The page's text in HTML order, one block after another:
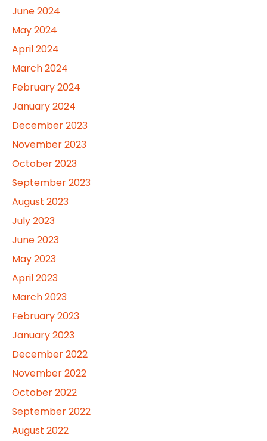
June 2024
May 2024
April 2024
March 2024
February 2024
January 2024
December 2023
November 2023
October 2023
September 2023
August 2023
July 2023
June 2023
May 2023
April 2023
March 2023
February 2023
January 2023
December 2022
November 2022
October 2022
September 2022
August 2022